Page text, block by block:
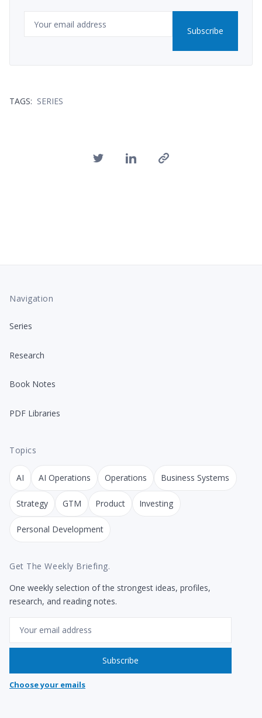
Subscribe
TAGS: SERIES
Navigation
Series
Research
Book Notes
PDF Libraries
Topics
AI AI Operations Operations Business Systems
Strategy GTM Product Investing
Personal Development
Get The Weekly Briefing.
One weekly selection of the strongest ideas, profiles,
research, and reading notes.
Subscribe
Choose your emails